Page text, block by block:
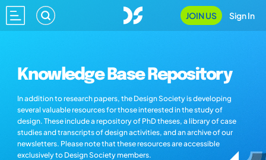
JOIN US Sign In
Knowledge Base Repository
In addition to research papers, the Design Society is developing
several valuable resources for those interested in the study of
design. These include a repository of PhD theses, a library of case
studies and transcripts of design activities, and an archive of our
newsletters. Please note that these resources are accessible
exclusively to Design Society members.